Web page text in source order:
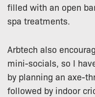
filled with an open
spa treatments.
Arbtech also
mini-socials, so I
by planning an axe-
followed by indoor